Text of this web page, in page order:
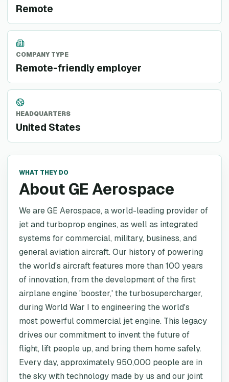
Remote
COMPANY TYPE
Remote-friendly employer
HEADQUARTERS
United States
WHAT THEY DO
About GE Aerospace
We are GE Aerospace, a world-leading provider of
jet and turboprop engines, as well as integrated
systems for commercial, military, business, and
general aviation aircraft. Our history of powering
the world's aircraft features more than 100 years
of innovation, from the development of the first
airplane engine 'booster,' the turbosupercharger,
during World War I to engineering the world's
most powerful commercial jet engine. This legacy
drives our commitment to invent the future of
flight, lift people up, and bring them home safely.
Every day, approximately 950,000 people are in
the sky with technology made by us and our joint